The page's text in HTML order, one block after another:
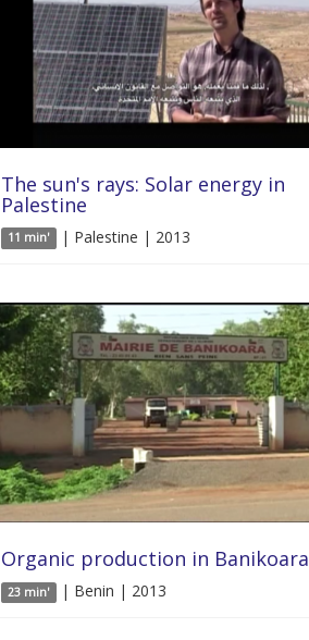
The sun's rays: Solar energy in
Palestine
11 min' | Palestine | 2013
Organic production in Banikoara
23 min' | Benin | 2013